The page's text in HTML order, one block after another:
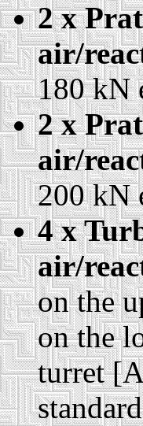
2 x
air/
180 kN
2 x
air/
200 kN
4 x
air/
on the
on the
turret